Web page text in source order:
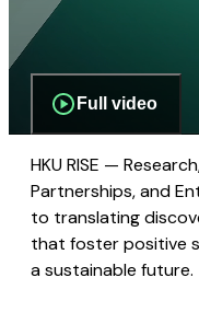
Full video
HKU RISE —
Partnerships, and
to translating
that foster positive
a sustainable future.